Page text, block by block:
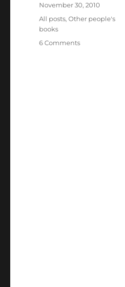
Posted
on
November 30, 2010
Categories
All posts,Other people's
books
6 Commentson